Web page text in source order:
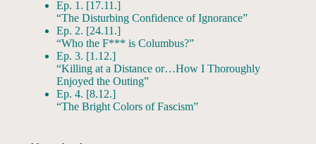
Ep. 1. [17.11.]
“The Disturbing Confidence of Ignorance”
Ep. 2. [24.11.]
“Who the F*** is Columbus?”
Ep. 3. [1.12.]
“Killing at a Distance or…How I Thoroughly
Enjoyed the Outing”
Ep. 4. [8.12.]
“The Bright Colors of Fascism”